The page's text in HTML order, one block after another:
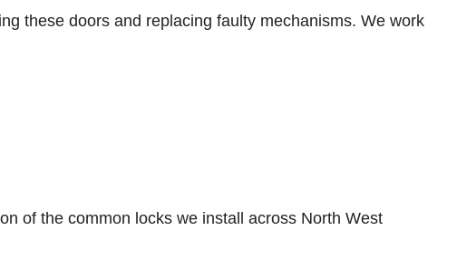
these doors and replacing faulty mechanisms. We work
of the common locks we install across North West